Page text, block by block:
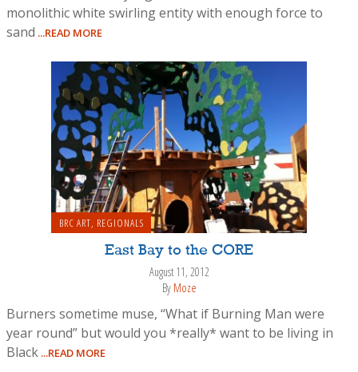
monolithic white swirling entity with enough force to
sand ...READ MORE
BRC ART, REGIONALS
East Bay to the CORE
August 11, 2012
By Moze
Burners sometime muse, “What if Burning Man were
year round” but would you *really* want to be living in
Black ...READ MORE